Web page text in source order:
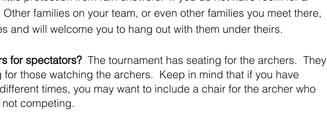
families on your team, or even other families you meet there,
and will welcome you to hang out with them under theirs.
for spectators?
  The tournament has seating for the archers.  They
those watching the archers.  Keep in mind that if you have
times, you may want to include a chair for the archer who
competing.